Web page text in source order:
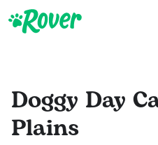
Doggy Day
Plains